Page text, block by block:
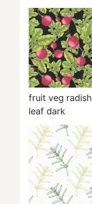
fruit veg radish
leaf dark